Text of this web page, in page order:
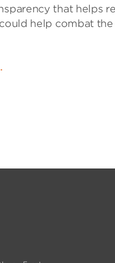
that helps
help combat